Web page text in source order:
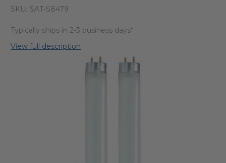
SKU: SAT-S8479
Typically ships in 2-3 business days*
View full description